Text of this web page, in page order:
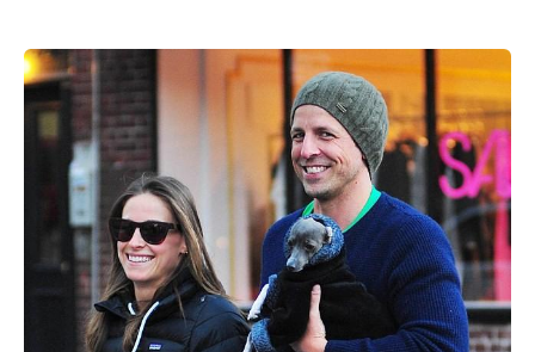
Celebrities
with
Italian
Greyhounds